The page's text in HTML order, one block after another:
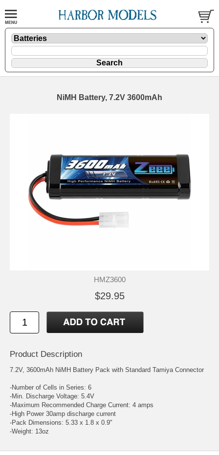
NiMH Battery, 7.2V 3600mAh
HMZ3600
$29.95
Product Description
7.2V, 3600mAh NiMH Battery Pack with Standard Tamiya Connector
-Number of Cells in Series: 6
-Min. Discharge Voltage: 5.4V
-Maximum Recommended Charge Current: 4 amps
-High Power 30amp discharge current
-Pack Dimensions: 5.33 x 1.8 x 0.9"
-Weight: 13oz